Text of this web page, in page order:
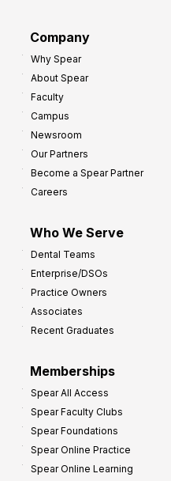
Company
Why Spear
About Spear
Faculty
Campus
Newsroom
Our Partners
Become a Spear Partner
Careers
Who We Serve
Dental Teams
Enterprise/DSOs
Practice Owners
Associates
Recent Graduates
Memberships
Spear All Access
Spear Faculty Clubs
Spear Foundations
Spear Online Practice
Spear Online Learning